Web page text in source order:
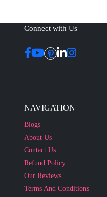
Connect with Us
NAVIGATION
Blogs
About Us
Contact Us
Refund Policy
Our Reviews
Terms And Conditions